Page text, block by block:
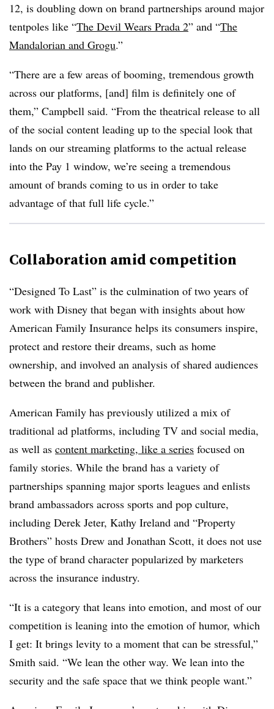
12, is doubling down on brand partnerships around major
tentpoles like “The Devil Wears Prada 2” and “The
Mandalorian and Grogu.”
“There are a few areas of booming, tremendous growth
across our platforms, [and] film is definitely one of
them,” Campbell said. “From the theatrical release to all
of the social content leading up to the special look that
lands on our streaming platforms to the actual release
into the Pay 1 window, we’re seeing a tremendous
amount of brands coming to us in order to take
advantage of that full life cycle.”
Collaboration amid competition
“Designed To Last” is the culmination of two years of
work with Disney that began with insights about how
American Family Insurance helps its consumers inspire,
protect and restore their dreams, such as home
ownership, and involved an analysis of shared audiences
between the brand and publisher.
American Family has previously utilized a mix of
traditional ad platforms, including TV and social media,
as well as content marketing, like a series focused on
family stories. While the brand has a variety of
partnerships spanning major sports leagues and enlists
brand ambassadors across sports and pop culture,
including Derek Jeter, Kathy Ireland and “Property
Brothers” hosts Drew and Jonathan Scott, it does not use
the type of brand character popularized by marketers
across the insurance industry.
“It is a category that leans into emotion, and most of our
competition is leaning into the emotion of humor, which
I get: It brings levity to a moment that can be stressful,”
Smith said. “We lean the other way. We lean into the
security and the safe space that we think people want.”